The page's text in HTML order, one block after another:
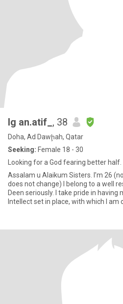
Ig an.atif_, 38
Doha, Ad Dawḩah, Qatar
Seeking: Female 18 - 30
Looking for a God fearing better half.
Assalam u Alaikum Sisters. I’m 26
does not change) I belong to a well
Deen seriously. I take pride in having my values, morals, ethics and
Intellect set in place, with which I am